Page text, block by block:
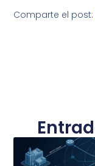
Comparte el post: